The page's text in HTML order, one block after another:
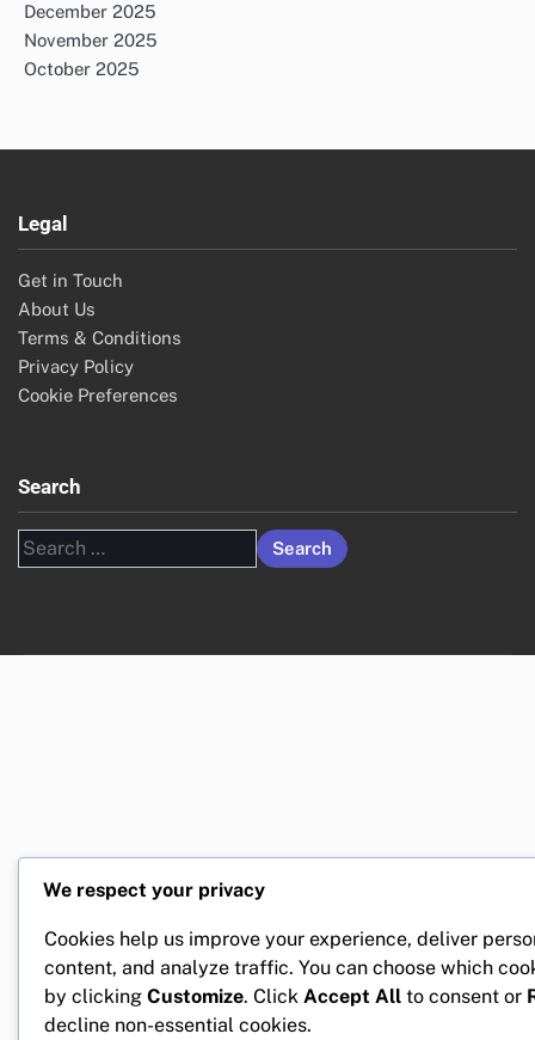
December 2025
November 2025
October 2025
Legal
Get in Touch
About Us
Terms & Conditions
Privacy Policy
Cookie Preferences
Search
Search
for:
We respect your privacy
Cookies help us improve your experience, deliver
content, and analyze traffic. You can choose which
by clicking Customize. Click Accept All to consent or
decline non-essential cookies.